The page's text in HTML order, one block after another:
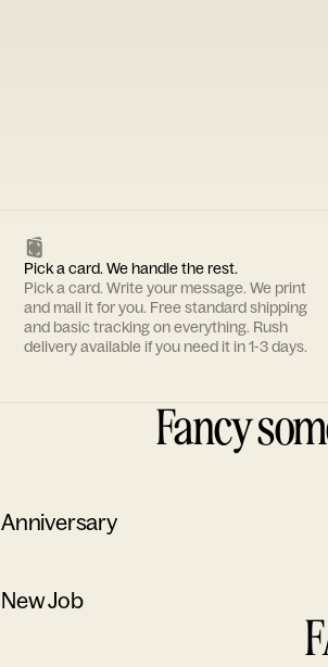
Pick a card. We handle the rest.
Pick a card. Write your message. We print
and mail it for you. Free standard shipping
and basic tracking on everything. Rush
delivery available if you need it in 1-3 days.
Fancy
Anniversary
New Job